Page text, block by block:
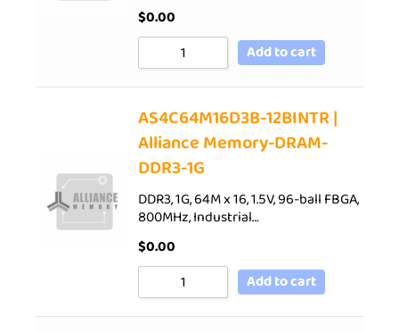
$0.00
Add to cart
AS4C64M16D3B-12BINTR |
Alliance Memory-DRAM-
DDR3-1G
DDR3, 1G, 64M x 16, 1.5V, 96-ball FBGA,
800MHz, Industrial…
$0.00
Add to cart